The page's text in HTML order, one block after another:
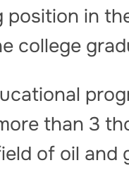
position in
college
than 3
of oil and